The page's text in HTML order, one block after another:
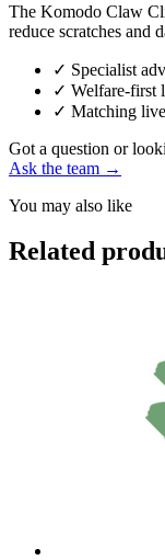
The Komodo Claw
reduce scratches and
✓ Specialist
✓ Welfare-first
✓ Matching
Got a question or
Ask the team →
You may also like
Related